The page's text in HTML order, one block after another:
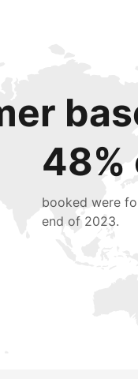
48%
booked were
end of 2023.